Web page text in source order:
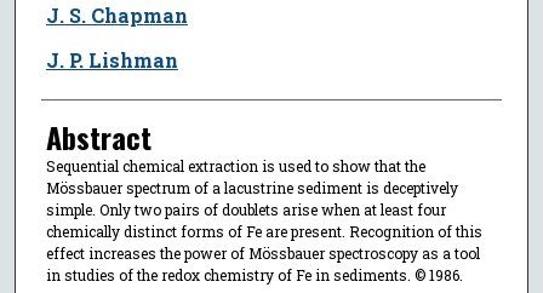
J. S. Chapman
J. P. Lishman
Abstract
Sequential chemical extraction is used to show that the
Mössbauer spectrum of a lacustrine sediment is deceptively
simple. Only two pairs of doublets arise when at least four
chemically distinct forms of Fe are present. Recognition of this
effect increases the power of Mössbauer spectroscopy as a tool
in studies of the redox chemistry of Fe in sediments. © 1986.